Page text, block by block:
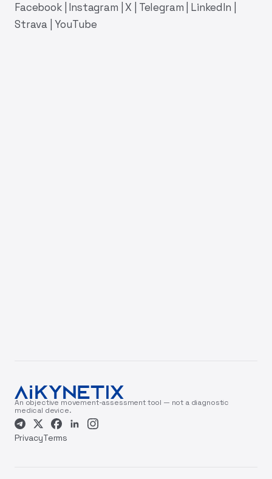
Facebook| Instagram |X Telegram LinkedIn
Strava YouTube
An objective movement-assessment tool — not a diagnostic
medical device.
PrivacyTerms